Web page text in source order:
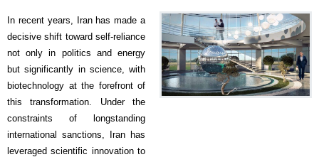
In recent years, Iran has made a
decisive shift toward self-reliance
not only in politics and energy
but significantly in science, with
biotechnology at the forefront of
this transformation. Under the
constraints of longstanding
international sanctions, Iran has
leveraged scientific innovation to